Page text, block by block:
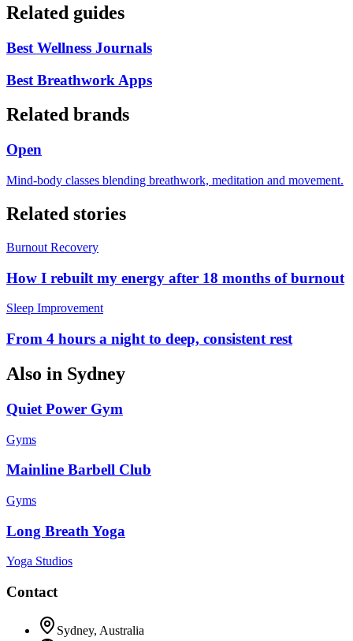
Related guides
Best Wellness Journals
Best Breathwork Apps
Related brands
Open
Mind-body classes blending breathwork, meditation and movement.
Related stories
Burnout Recovery
How I rebuilt my energy after 18 months of burnout
Sleep Improvement
From 4 hours a night to deep, consistent rest
Also in Sydney
Quiet Power Gym
Gyms
Mainline Barbell Club
Gyms
Long Breath Yoga
Yoga Studios
Contact
Sydney, Australia